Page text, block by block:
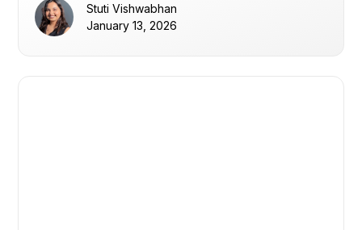
Stuti Vishwabhan
January 13, 2026